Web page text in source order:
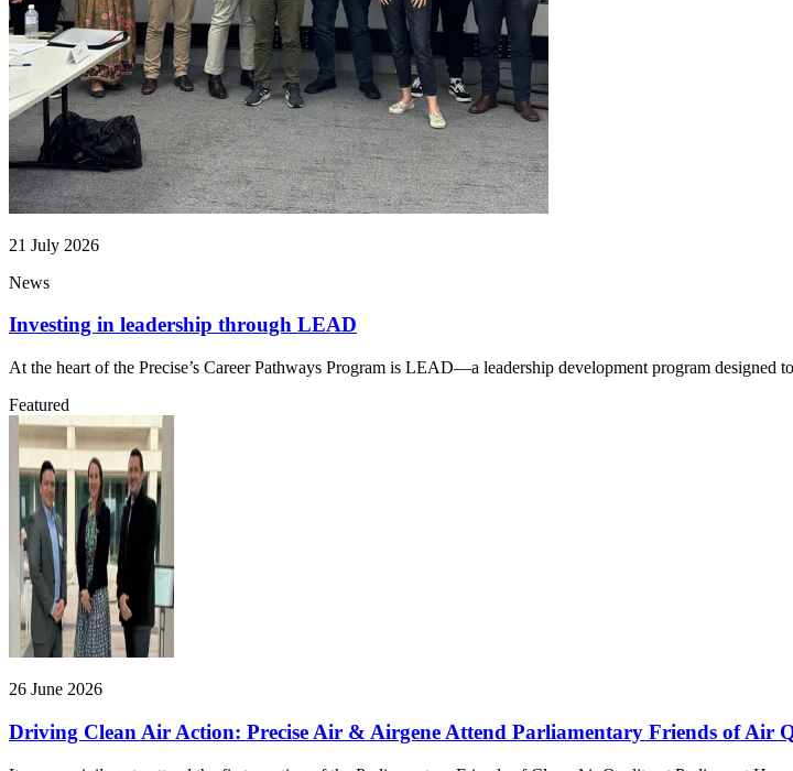
21 July 2026
News
Investing in leadership through LEAD
At the heart of the Precise’s Career Pathways Program is LEAD—a leadership development program
Featured
26 June 2026
Driving Clean Air Action: Precise Air & Airgene Attend Parliamentary Friends of Air